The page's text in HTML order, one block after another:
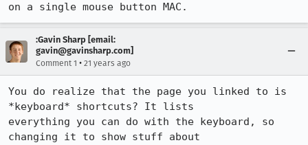
on a single mouse button MAC.
:Gavin Sharp [email:
gavin@gavinsharp.com]
Comment 1 • 21 years ago
You do realize that the page you linked to is
*keyboard* shortcuts? It lists
everything you can do with the keyboard, so
changing it to show stuff about